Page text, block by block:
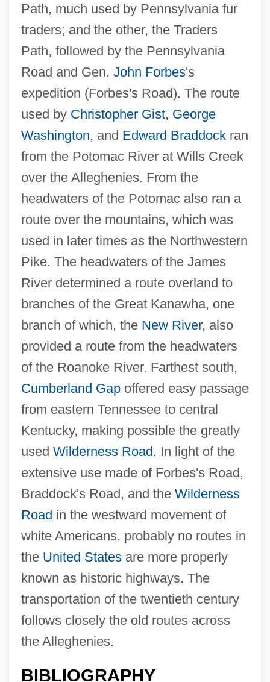
Path, much used by Pennsylvania fur
traders; and the other, the Traders
Path, followed by the Pennsylvania
Road and Gen. John Forbes's
expedition (Forbes's Road). The route
used by Christopher Gist, George
Washington, and Edward Braddockran
from the Potomac River at Wills Creek
over the Alleghenies. From the
headwaters of the Potomac also ran a
route over the mountains, which was
used in later times as the Northwestern
Pike. The headwaters of the James
River determined a route overland to
branches of the Great Kanawha, one
branch of which, the New River, also
provided a route from the headwaters
of the Roanoke River. Farthest south,
Cumberland Gapoffered easy passage
from eastern Tennessee to central
Kentucky, making possible the greatly
used Wilderness Road. In light of the
extensive use made of Forbes's Road,
Braddock's Road, and the Wilderness
Road in the westward movement of
white Americans, probably no routes in
the United Statesare more properly
known as historic highways. The
transportation of the twentieth century
follows closely the old routes across
the Alleghenies.
BIBLIOGRAPHY
Allegheny Ludlum Corporation
Allegany College Of Maryland: Tabular
Data
Allegany College Of Maryland: Narrative
Description